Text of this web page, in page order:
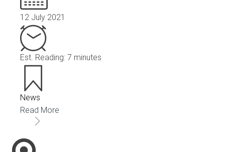
12 July 2021
Est. Reading: 7 minutes
News
Read More